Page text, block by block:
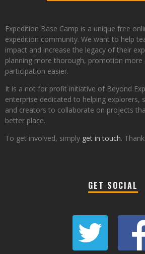
Expedition Base Camp is a unique free
expedition community. We want to help
impact and increase the legacy of their
planning more thorough, promotion more
participation easier.
It is a not for profit initiative of Beyond
enterprise dedicated to helping explorers,
and creators to collaborate on projects
better place.
To get involved, simply get in touch.
GET SOCIAL